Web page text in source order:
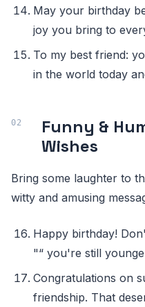
May your birthday
joy you bring to
To my best friend:
in the world today
Funny &
Wishes
Bring some laughter to
witty and amusing
Happy birthday!
"“ you're still
Congratulations on
friendship. That